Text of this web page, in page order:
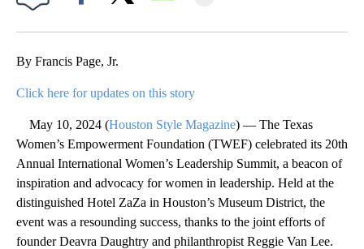
By Francis Page, Jr.
Click here for updates on this story
May 10, 2024 (Houston Style Magazine) — The Texas
Women’s Empowerment Foundation (TWEF) celebrated its 20th
Annual International Women’s Leadership Summit, a beacon of
inspiration and advocacy for women in leadership. Held at the
distinguished Hotel ZaZa in Houston’s Museum District, the
event was a resounding success, thanks to the joint efforts of
founder Deavra Daughtry and philanthropist Reggie Van Lee.